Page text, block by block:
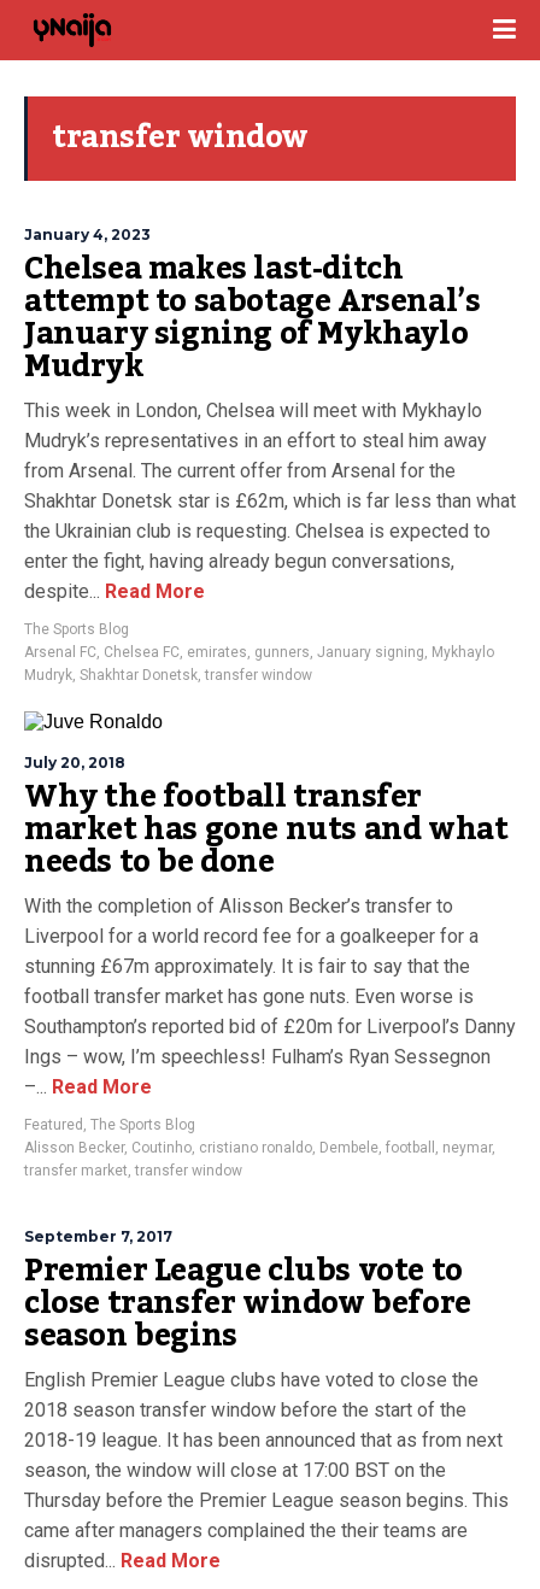
transfer window
January 4, 2023
Chelsea makes last-ditch
attempt to sabotage Arsenal’s
January signing of Mykhaylo
Mudryk
This week in London, Chelsea will meet with Mykhaylo
Mudryk’s representatives in an effort to steal him away
from Arsenal. The current offer from Arsenal for the
Shakhtar Donetsk star is £62m, which is far less than what
the Ukrainian club is requesting. Chelsea is expected to
enter the fight, having already begun conversations,
despite... Read More
The Sports Blog
Arsenal FC, Chelsea FC, emirates, gunners, January signing, Mykhaylo
Mudryk, Shakhtar Donetsk,transfer window
July 20, 2018
Why the football transfer
market has gone nuts and what
needs to be done
With the completion of Alisson Becker’s transfer to
Liverpool for a world record fee for a goalkeeper for a
stunning £67m approximately. It is fair to say that the
football transfer market has gone nuts. Even worse is
Southampton’s reported bid of £20m for Liverpool’s Danny
Ings – wow, I’m speechless! Fulham’s Ryan Sessegnon
–... Read More
Featured , The Sports Blog
Alisson Becker, Coutinho, cristiano ronaldo, Dembele, football , neymar,
transfer market,transfer window
September 7, 2017
Premier League clubs vote to
close transfer window before
season begins
English Premier League clubs have voted to close the
2018 season transfer window before the start of the
2018-19 league. It has been announced that as from next
season, the window will close at 17:00 BST on the
Thursday before the Premier League season begins. This
came after managers complained the their teams are
disrupted... Read More